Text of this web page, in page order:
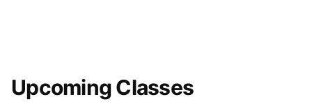
Upcoming Classes